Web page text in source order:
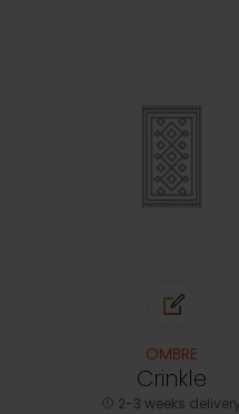
OMBRE
Crinkle
2-3 weeks delivery